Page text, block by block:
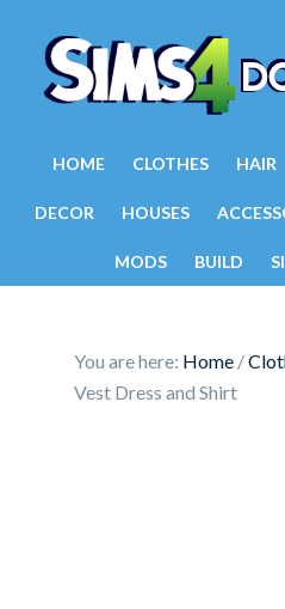
HOME CLOTHES HAIR
DECOR HOUSES
MODS BUILD
You are here: Home /
Vest Dress and Shirt